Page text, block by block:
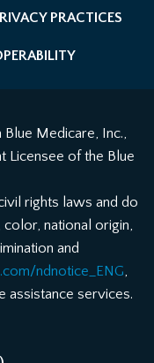
PRACTICES
Medicare, Inc.,
Licensee of the Blue
rights laws and do
national origin,
and
ndnotice_ENG
assistance services.